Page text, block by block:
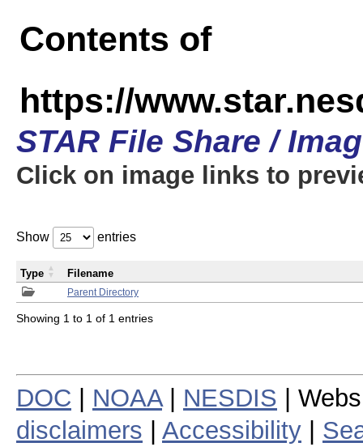
Contents of
https://
STAR File Share /
Click on image links to
Show entries
Parent Directory
Type Filename
Showing 1 to 1 of 1 entries
DOC NOAA| NESDIS |
disclaimers
Accessibility